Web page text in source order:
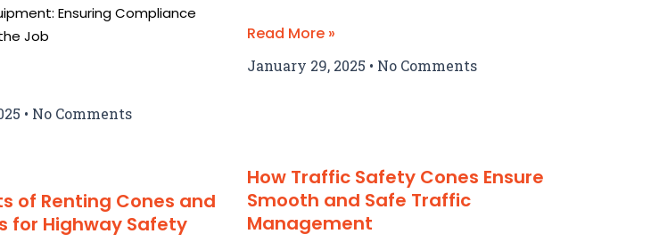
Ensuring Compliance
Job
No Comments
Read More »
January 29, 2025 No Comments
of Renting Cones and
for Highway Safety
How Traffic Safety Cones Ensure
Smooth and Safe Traffic
Management